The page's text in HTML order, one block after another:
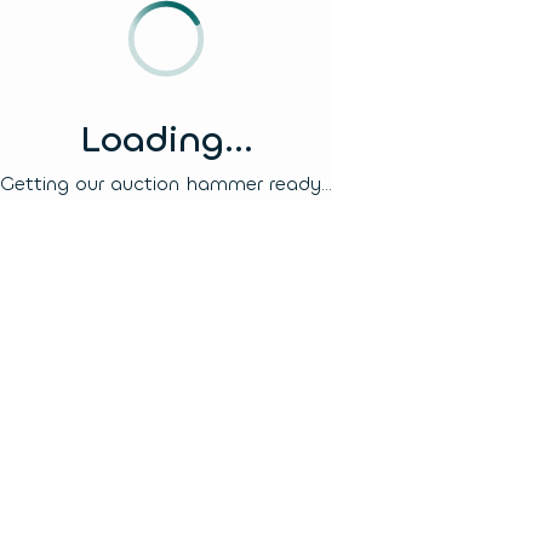
Loading...
Getting our auction hammer ready...